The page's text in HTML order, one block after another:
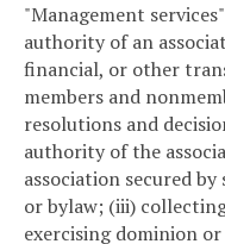
"Management
authority of an
financial, or other
members and
resolutions and
authority of the
association secured
or bylaw; (iii)
exercising dominion